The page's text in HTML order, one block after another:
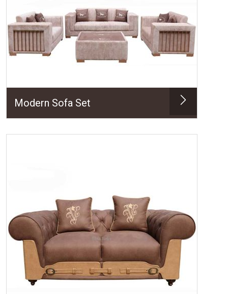
Modern Sofa Set